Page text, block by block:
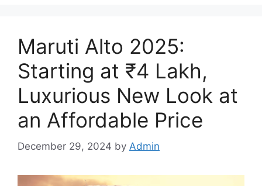
Maruti Alto 2025:
Starting at ₹4 Lakh,
Luxurious New Look at
an Affordable Price
December 29, 2024 by Admin